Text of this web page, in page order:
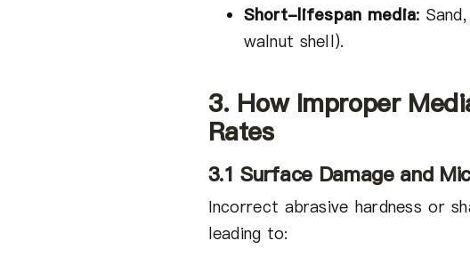
Short-lifespan media:
walnut shell).
3. How Improper
Rates
3.1 Surface Damage and
Incorrect abrasive hardness or
leading to: